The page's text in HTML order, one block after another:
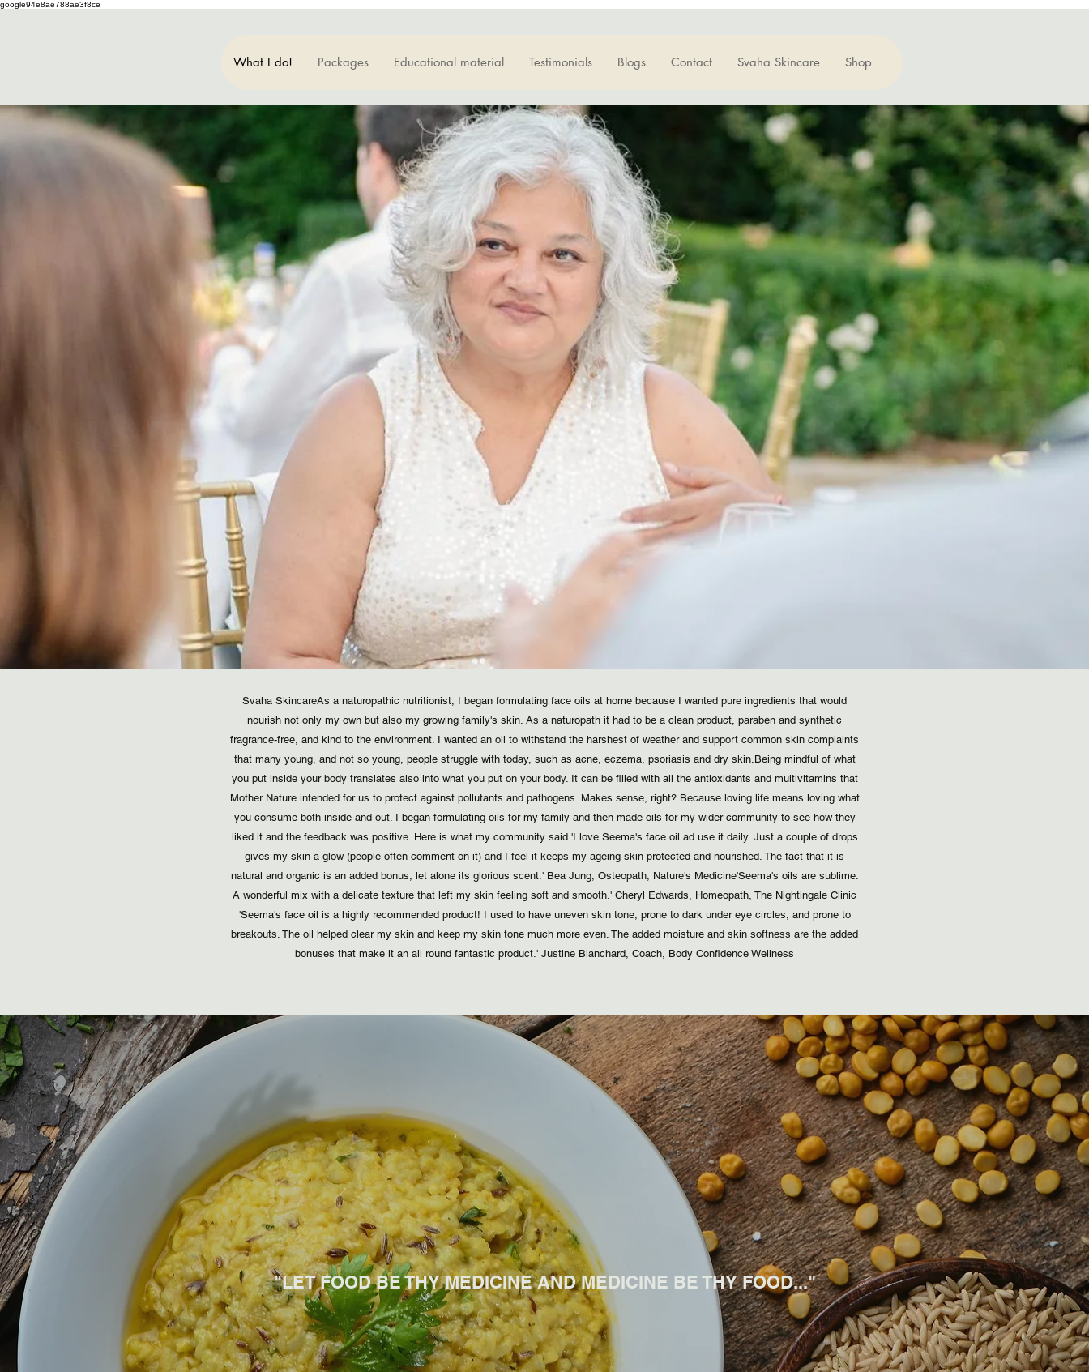
google94e8ae788ae3f8ce
What I do! Packages Educational material Testimonials Blogs Contact Svaha Skincare Shop
Svaha Skincare​ As a naturopathic nutritionist, I began formulating face oils at home because I wanted pure ingredients that would
nourish not only my own but also my growing family's skin. As a naturopath it had to be a clean product, paraben and synthetic
fragrance-free, and kind to the environment. I wanted an oil to withstand the harshest of weather and support common skin complaints
that many young, and not so young, people struggle with today, such as acne, eczema, psoriasis and dry skin. ​ Being mindful of what
you put inside your body translates also into what you put on your body. It can be filled with all the antioxidants and multivitamins that
Mother Nature intended for us to protect against pollutants and pathogens. Makes sense, right? Because loving life means loving what
you consume both inside and out. I began formulating oils for my family and then made oils for my wider community to see how they
liked it and the feedback was positive. Here is what my community said.​ 'I love Seema's face oil ad use it daily. Just a couple of drops
gives my skin a glow (people often comment on it) and I feel it keeps my ageing skin protected and nourished. The fact that it is
natural and organic is an added bonus, let alone its glorious scent.' Bea Jung, Osteopath, Nature's Medicine ​ 'Seema's oils are sublime.
A wonderful mix with a delicate texture that left my skin feeling soft and smooth.' Cheryl Edwards, Homeopath, The Nightingale Clinic ​
'Seema's face oil is a highly recommended product! I used to have uneven skin tone, prone to dark under eye circles, and prone to
breakouts. The oil helped clear my skin and keep my skin tone much more even. The added moisture and skin softness are the added
bonuses that make it an all round fantastic product.' Justine Blanchard, Coach, Body Confidence Wellness ​
"LET FOOD BE THY MEDICINE AND MEDICINE BE THY FOOD..."